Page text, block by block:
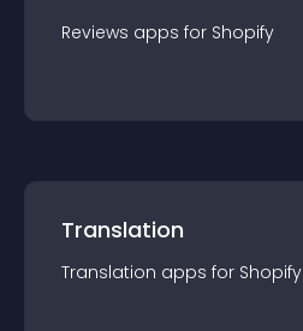
Reviews apps for Shopify
Translation
Translation apps for Shopify